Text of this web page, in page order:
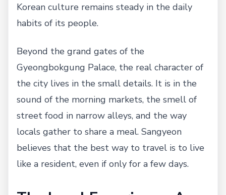
Korean culture remains steady in the daily
habits of its people.
Beyond the grand gates of the
Gyeongbokgung Palace, the real character of
the city lives in the small details. It is in the
sound of the morning markets, the smell of
street food in narrow alleys, and the way
locals gather to share a meal. Sangyeon
believes that the best way to travel is to live
like a resident, even if only for a few days.